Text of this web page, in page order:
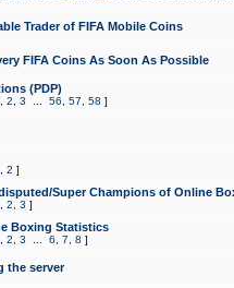
Trader of FIFA Mobile Coins
FIFA Coins As Soon As Possible
(PDP)
2 3 56 57 58 ]
2 ]
Super Champions of Online
2 3 ]
Boxing Statistics
2 3 6 7 8 ]
the server